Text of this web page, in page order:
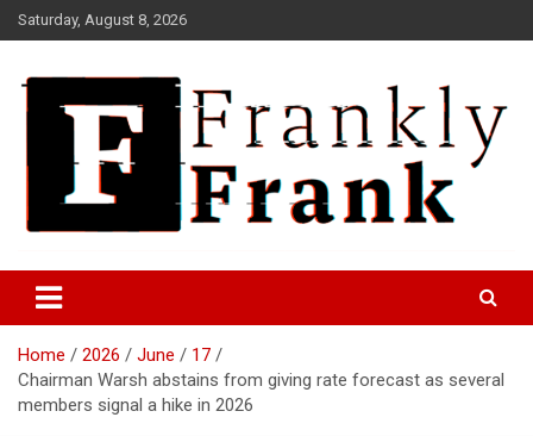
Skip
to
Saturday, August 8, 2026
FrankTrades.com | Stock
Market News, Stock Options
Flow, Dark Pool, Product
Reviews & more!
Home 2026 June
17
Chairman Warsh abstains from giving rate forecast as several
members signal a hike in 2026